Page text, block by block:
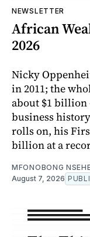
NEWSLETTER
African
2026
Nicky
in 2011; the
about $1
business
rolls on, his
billion at a
MFONOBONG
August 7, 2026